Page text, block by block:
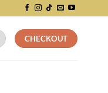
CHECKOUT